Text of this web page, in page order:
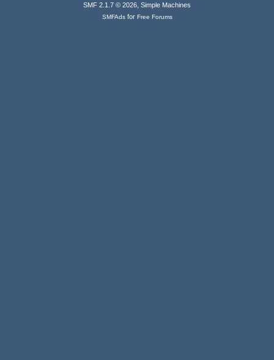
SMF 2.1.7 © 2026, Simple Machines
SMFAdsfor Free Forums